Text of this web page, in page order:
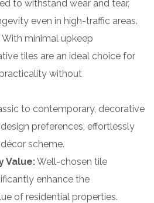
to withstand wear and tear,
even in high-traffic areas.
With minimal upkeep
tiles are an ideal choice for
without
to contemporary, decorative
preferences, effortlessly
scheme.
Value:Well-chosen tile
enhance the
of residential properties.